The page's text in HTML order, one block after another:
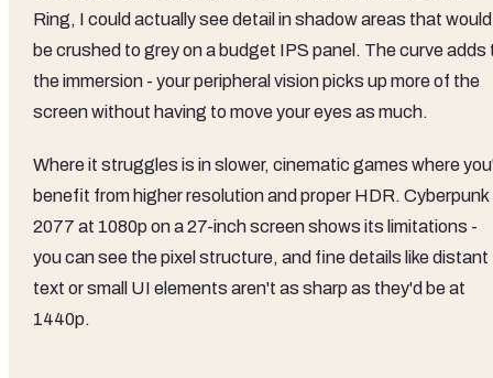
Ring, I could actually see detail in shadow areas that would
be crushed to grey on a budget IPS panel. The curve adds
the immersion - your peripheral vision picks up more of the
screen without having to move your eyes as much.
Where it struggles is in slower, cinematic games where
benefit from higher resolution and proper HDR. Cyberpunk
2077 at 1080p on a 27-inch screen shows its limitations -
you can see the pixel structure, and fine details like distant
text or small UI elements aren't as sharp as they'd be at
1440p.